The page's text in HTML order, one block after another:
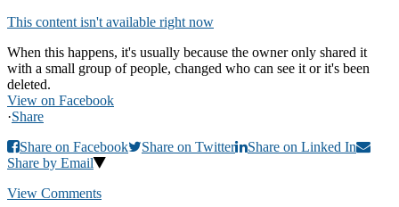
This content isn't available right now
When this happens, it's usually because the owner only shared it
with a small group of people, changed who can see it or it's been
deleted.
View on Facebook
·Share
Share on Facebook
Share on Twitter
Share on Linked In
Share by Email
View Comments